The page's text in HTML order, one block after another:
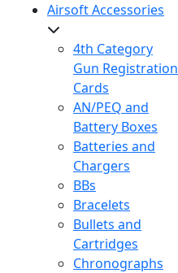
Airsoft Accessories
4th Category
Gun Registration
Cards
AN/PEQ and
Battery Boxes
Batteries and
Chargers
BBs
Bracelets
Bullets and
Cartridges
Chronographs